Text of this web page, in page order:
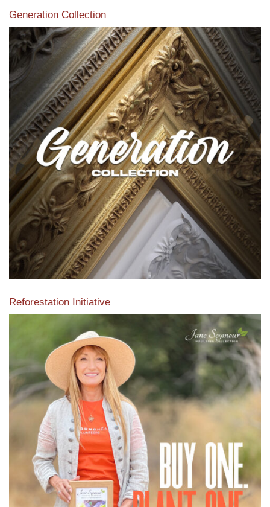
Generation Collection
Reforestation Initiative
View the exclusive sustainable moulding collection dedicated
to Reforestation by Jane Seymour
Read More